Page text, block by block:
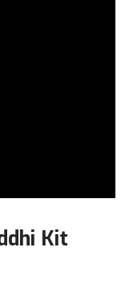
Kit